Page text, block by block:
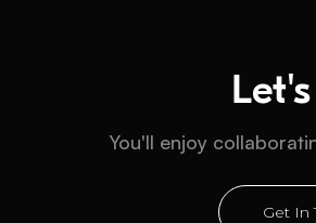
You'll enjoy
Get In